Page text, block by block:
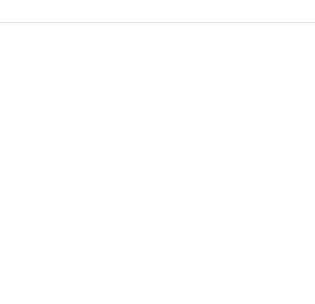
Air Yards App